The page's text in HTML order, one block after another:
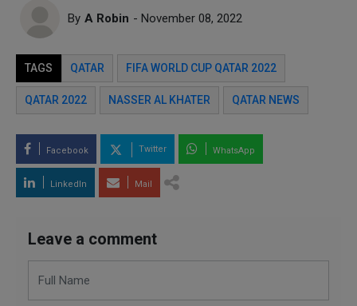
By A Robin - November 08, 2022
TAGS QATAR FIFA WORLD CUP QATAR 2022
QATAR 2022 NASSER AL KHATER QATAR NEWS
Facebook Twitter WhatsApp
LinkedIn Mail
Leave a comment